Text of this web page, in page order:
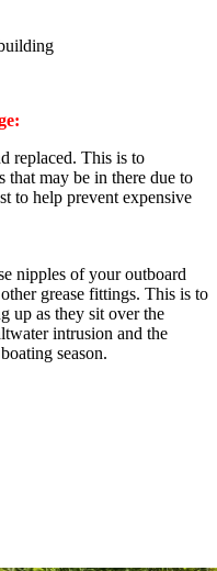
replaced. This is to
that may be in there due to
to help prevent expensive
nipples of your outboard
grease fittings. This is to
up as they sit over the
intrusion and the
season.